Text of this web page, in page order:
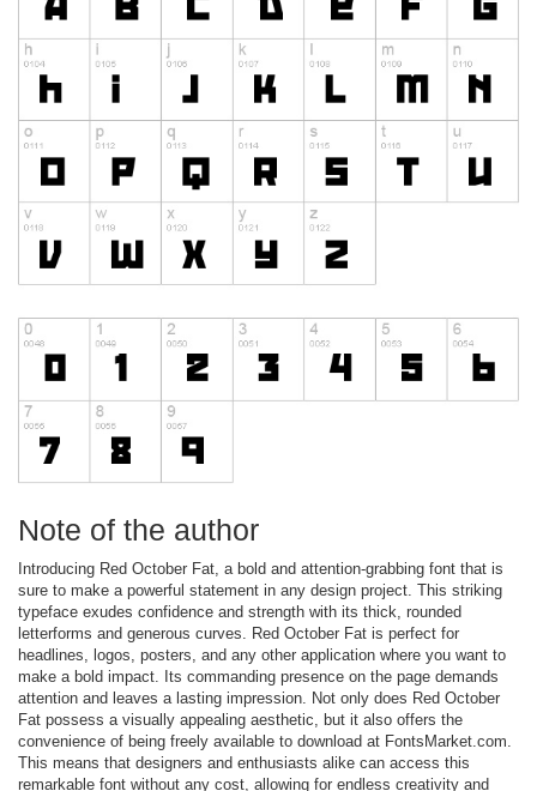
Note of the author
Introducing Red October Fat, a bold and attention-grabbing font that is
sure to make a powerful statement in any design project. This striking
typeface exudes confidence and strength with its thick, rounded
letterforms and generous curves. Red October Fat is perfect for
headlines, logos, posters, and any other application where you want to
make a bold impact. Its commanding presence on the page demands
attention and leaves a lasting impression. Not only does Red October
Fat possess a visually appealing aesthetic, but it also offers the
convenience of being freely available to download at FontsMarket.com.
This means that designers and enthusiasts alike can access this
remarkable font without any cost, allowing for endless creativity and